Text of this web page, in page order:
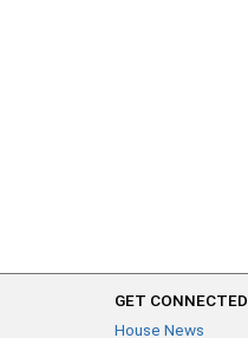
GET CONNECTED
House News